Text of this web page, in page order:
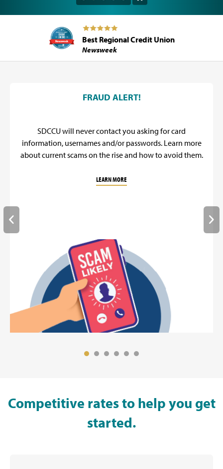
Best Regional Credit Union
Newsweek
SDCCU PromosFRAUD ALERT!
SDCCU will never contact you asking for card
information, usernames and/or passwords. Learn more
about current scams on the rise and how to avoid them.
LEARN MORE
Competitive rates to help you get
started.